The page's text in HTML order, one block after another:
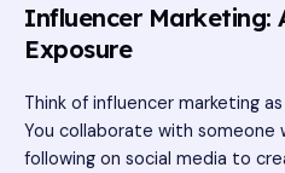
Influencer Marketing:
Exposure
Think of influencer marketing
You collaborate with someone
following on social media to